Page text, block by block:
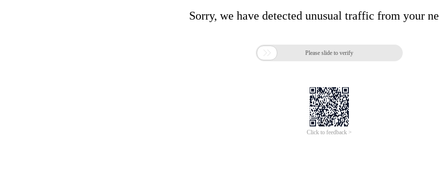
Sorry, we have detected unusual traffic from your
 Please slide to verify
Click to feedback >